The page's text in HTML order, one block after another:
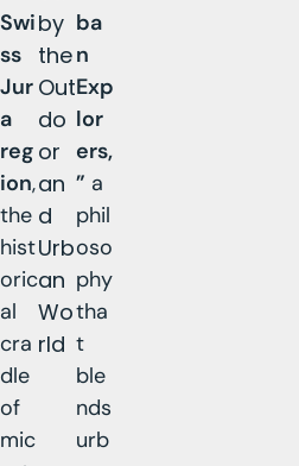
Swi
ss
Jur
a
reg
ion,
the
hist
oric
al
cra
dle
of
mic
by
the
Out
do
or
an
d
Urb
an
Wo
rld
ba
n
Exp
lor
ers,
” a
phil
oso
phy
tha
t
ble
nds
urb